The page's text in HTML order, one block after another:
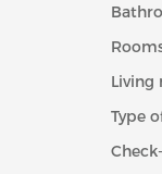
Living
Type